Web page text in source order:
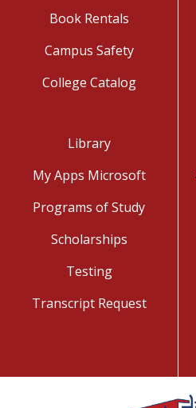
Book Rentals
Campus Safety
College Catalog
Library
My Apps Microsoft
Programs of Study
Scholarships
Testing
Transcript Request